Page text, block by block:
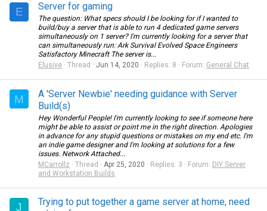
E Server for gaming
The question: What specs should I be looking for if I wanted to
build/buy a server that is able to run 4 dedicated game servers
simultaneously on 1 server? I'm currently looking for a server that
can simultaneously run: Ark Survival Evolved Space Engineers
Satisfactory Minecraft The server is...
Elusive
Thread Jun 14, 2020 Replies: 8 Forum: General Chat
M
A 'Server Newbie' needing guidance with Server
Build(s)
Hey Wonderful People! I'm currently looking to see if someone here
might be able to assist or point me in the right direction. Apologies
in advance for any stupid questions or mistakes on my end etc. I'm
an indie game designer and I'm looking at solutions for a few
issues. Network Attached...
MCarrollz
Thread Apr 25, 2020 Replies: 3 Forum: DIY Server
and Workstation Builds
J
Trying to put together a game server at home, need